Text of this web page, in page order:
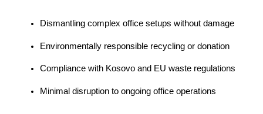
Dismantling complex office setups without damage
Environmentally responsible recycling or donation
Compliance with Kosovo and EU waste regulations
Minimal disruption to ongoing office operations